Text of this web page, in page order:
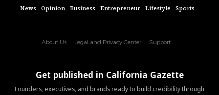
News Opinion Business Entrepreneur Lifestyle Sports
About Us Legal and Privacy Center Support
Get published in California Gazette
Founders, executives, and brands ready to build credibility through